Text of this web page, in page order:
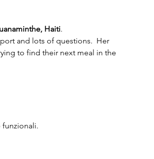
Haiti.
and lots of questions.  Her
to find their next meal in the
funzionali.